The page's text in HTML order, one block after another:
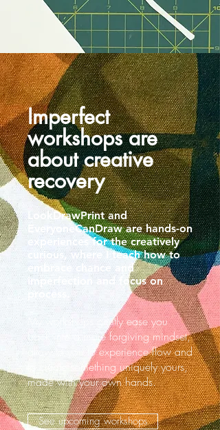
LookDrawPrint and
EveryoneCanDraw are hands-on
experiences for the creatively
curious, where I teach how to
embrace chance and
imperfection and focus on
process.
My workshops gently ease you
back into a more forgiving mindset,
allow to you to experience flow and
to create something uniquely yours,
made with your own hands.
See upcoming workshops
Imperfect
workshops are
about creative
recovery